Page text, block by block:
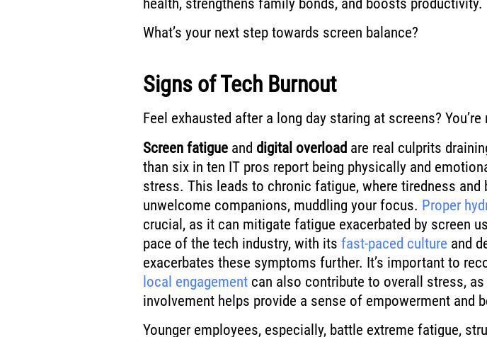
health, strengthens family bonds, and boosts productivity.
What’s your next step towards screen balance?
Signs of Tech Burnout
Feel exhausted after a long day staring at screens? You’re
Screen fatigueand digital overload are real culprits
than six in ten IT pros report being physically and
stress. This leads to chronic fatigue, where tiredness and
unwelcome companions, muddling your focus. Proper
crucial, as it can mitigate fatigue exacerbated by screen
pace of the tech industry, with its fast-paced culture and
exacerbates these symptoms further. It’s important to
local engagementcan also contribute to overall stress,
involvement helps provide a sense of empowerment and
Younger employees, especially, battle extreme fatigue,